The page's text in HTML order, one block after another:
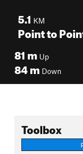
5.1 KM
Point to
81 m Up
84m Down
Toolbox